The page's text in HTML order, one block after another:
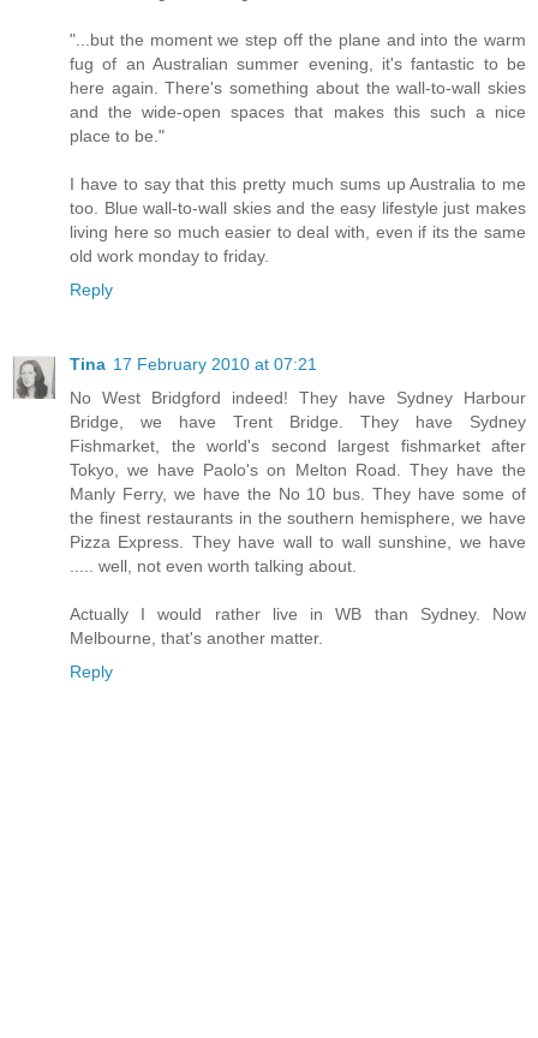
"...but the moment we step off the plane and into the warm
fug of an Australian summer evening, it's fantastic to be
here again. There's something about the wall-to-wall skies
and the wide-open spaces that makes this such a nice
place to be."
I have to say that this pretty much sums up Australia to me
too. Blue wall-to-wall skies and the easy lifestyle just makes
living here so much easier to deal with, even if its the same
old work monday to friday.
Reply
Tina 17 February 2010 at 07:21
No West Bridgford indeed! They have Sydney Harbour
Bridge, we have Trent Bridge. They have Sydney
Fishmarket, the world's second largest fishmarket after
Tokyo, we have Paolo's on Melton Road. They have the
Manly Ferry, we have the No 10 bus. They have some of
the finest restaurants in the southern hemisphere, we have
Pizza Express. They have wall to wall sunshine, we have
..... well, not even worth talking about.
Actually I would rather live in WB than Sydney. Now
Melbourne, that's another matter.
Reply